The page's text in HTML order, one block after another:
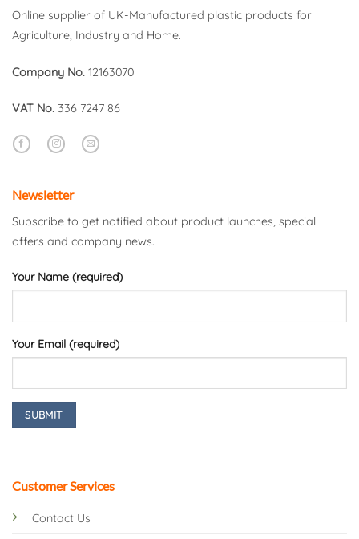
Online supplier of UK-Manufactured plastic products for
Agriculture, Industry and Home.
Company No. 12163070
VAT No. 336 7247 86
Customer Services
Contact Us
Newsletter
Subscribe to get notified about product launches, special
offers and company news.
Your Name (required)
Your Email (required)